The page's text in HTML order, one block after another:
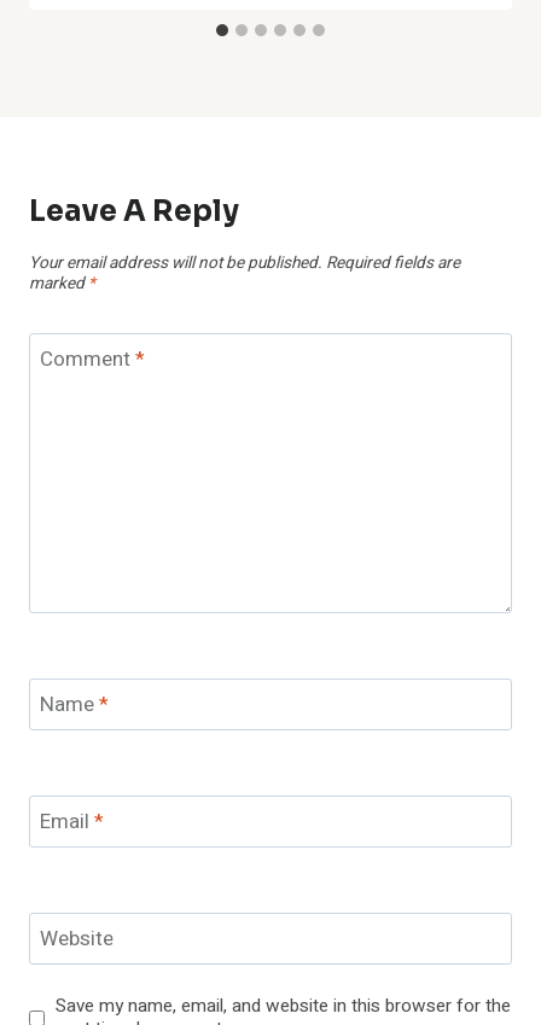
Leave A Reply
Your email address will not be published. Required fields are
marked *
Comment*
Name*
Email *
Website
Save my name, email, and website in this browser for the